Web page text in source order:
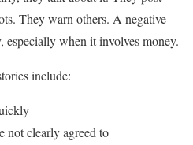
They warn others. A negative
especially when it involves money.
include:
not clearly agreed to